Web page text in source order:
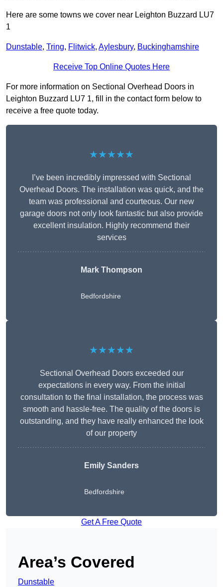
Here are some towns we cover near Leighton Buzzard LU7
1
Dunstable, Tring, Flitwick, Aylesbury, Buckinghamshire
Receive Top Online Quotes Here
For more information on Sectional Overhead Doors in
Leighton Buzzard LU7 1, fill in the contact form below to
receive a free quote today.
★★★★★
I’ve been incredibly impressed with Sectional
Overhead Doors. The installation was quick, and the
team was professional and courteous. Our new
garage doors not only look fantastic but also provide
excellent insulation. Highly recommend their
services
Mark Thompson
Bedfordshire
★★★★★
Sectional Overhead Doors exceeded our
expectations in every way. From the initial
consultation to the final installation, the process was
smooth and hassle-free. The quality of the doors is
outstanding, and they have really enhanced the look
of our property
Emily Sanders
Bedfordshire
Get A Free Quote
Area’s Covered
Dunstable